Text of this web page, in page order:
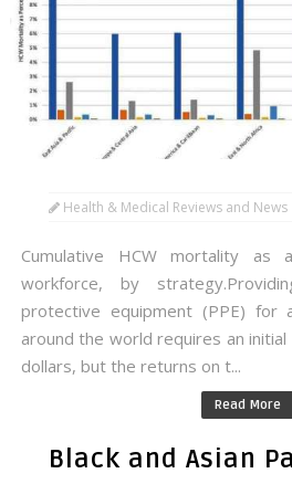
Health & Medical Reviews and News
Cumulative HCW mortality
workforce, by
protective equipment (PPE) for
around the world requires an
dollars, but the returns on t...
Read More
Black and Asian